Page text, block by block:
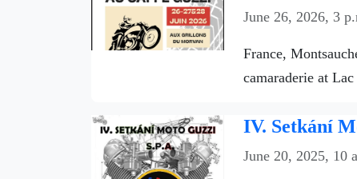
June 26, 2026, 3
France,
camaraderie at Lac
IV. Setkání
June 20, 2025, 10